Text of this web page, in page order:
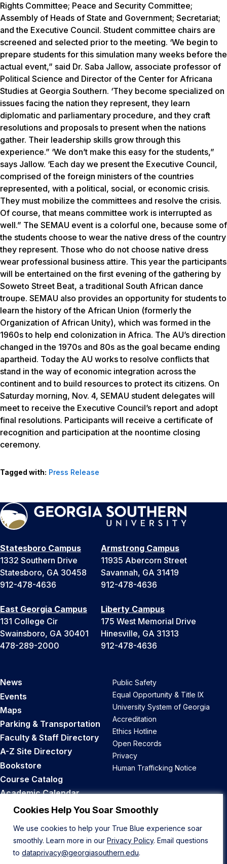
Cookies Help You Soar Smoothly
We use cookies to help your True Blue experience soar
smoothly. Learn more in our Privacy Policy. Email questions
to dataprivacy@georgiasouthern.edu.
Rights Committee; Peace and Security Committee;
Assembly of Heads of State and Government; Secretariat;
and the Executive Council. Student committee chairs are
screened and selected prior to the meeting. ‘We begin to
prepare students for this simulation many weeks before the
actual event,” said Dr. Saba Jallow, associate professor of
Political Science and Director of the Center for Africana
Studies at Georgia Southern. ‘They become specialized on
issues facing the nation they represent, they learn
diplomatic and parliamentary procedure, and they craft
resolutions and proposals to present when the nations
gather. Their leadership skills grow through this
experience.” ‘We don’t make this easy for the students,”
says Jallow. ‘Each day we present the Executive Council,
comprised of the foreign ministers of the countries
represented, with a political, social, or economic crisis.
They must mobilize the committees and resolve the crisis.
Of course, that means committee work is interrupted as
well.” The SEMAU event is a colorful one, because some of
the students choose to wear the native dress of the country
they represent. Those who do not choose native dress
wear professional business attire. This year the participants
will be entertained on the first evening of the gathering by
Soweto Street Beat, a traditional South African dance
troupe. SEMAU also provides an opportunity for students to
learn the history of the African Union (formerly the
Organization of African Unity), which was formed in the
1960s to help end colonization in Africa. The AU’s direction
changed in the 1970s and 80s as the goal became ending
apartheid. Today the AU works to resolve conflicts that
stand in the way of economic integration across the
continent and to build resources to protect its citizens. On
Saturday morning, Nov. 4, SEMAU student delegates will
meet to receive the Executive Council’s report and adopt
final resolutions. Participants will receive a certificate of
recognition and participation at the noontime closing
ceremony.
Tagged with: Press Release
Statesboro Campus
1332 Southern Drive
Statesboro, GA 30458
912-478-4636
Armstrong Campus
11935 Abercorn Street
Savannah, GA 31419
912-478-4636
East Georgia Campus
131 College Cir
Swainsboro, GA 30401
478-289-2000
Liberty Campus
175 West Memorial Drive
Hinesville, GA 31313
912-478-4636
News
Events
Maps
Parking & Transportation
Faculty & Staff Directory
A-Z Site Directory
Bookstore
Course Catalog
Academic Calendar
Career Opportunities
Public Safety
Equal Opportunity & Title IX
University System of Georgia
Accreditation
Ethics Hotline
Open Records
Privacy
Human Trafficking Notice
Back to Top